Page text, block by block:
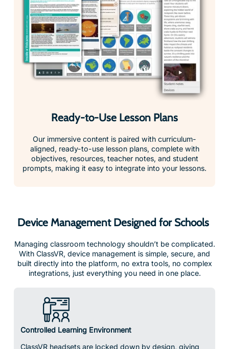
Ready-to-Use Lesson Plans
Our immersive content is paired with curriculum-
aligned, ready-to-use lesson plans, complete with
objectives, resources, teacher notes, and student
prompts, making it easy to integrate into your lessons.
Device Management Designed for Schools
Managing classroom technology shouldn’t be complicated.
With ClassVR, device management is simple, secure, and
built directly into the platform, no extra tools, no complex
integrations, just everything you need in one place.
Controlled Learning Environment
ClassVR headsets are locked down by design, giving